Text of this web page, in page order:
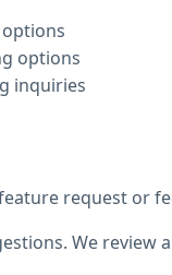
options
inquiries
request or
We review